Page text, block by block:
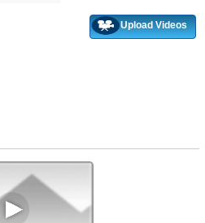
Upload Videos